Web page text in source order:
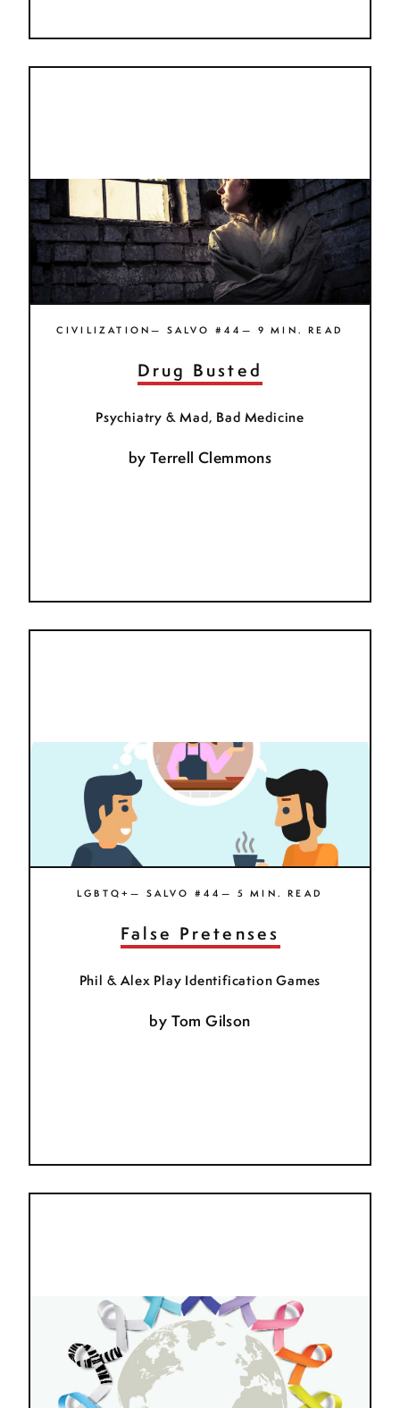
CIVILIZATION— SALVO #44— 9 MIN. READ
Drug Busted
Psychiatry & Mad, Bad Medicine
by Terrell Clemmons
LGBTQ+— SALVO #44— 5 MIN. READ
False Pretenses
Phil & Alex Play Identification Games
by Tom Gilson